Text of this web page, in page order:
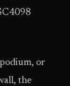
or
the